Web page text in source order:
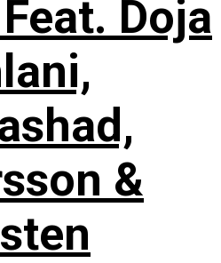
Feat. Doja
&